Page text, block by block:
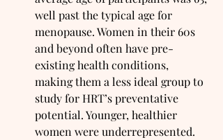
well past the typical age for
menopause. Women in their 60s
and beyond often have pre-
existing health conditions,
making them a less ideal group to
study for HRT’s preventative
potential. Younger, healthier
women were underrepresented.